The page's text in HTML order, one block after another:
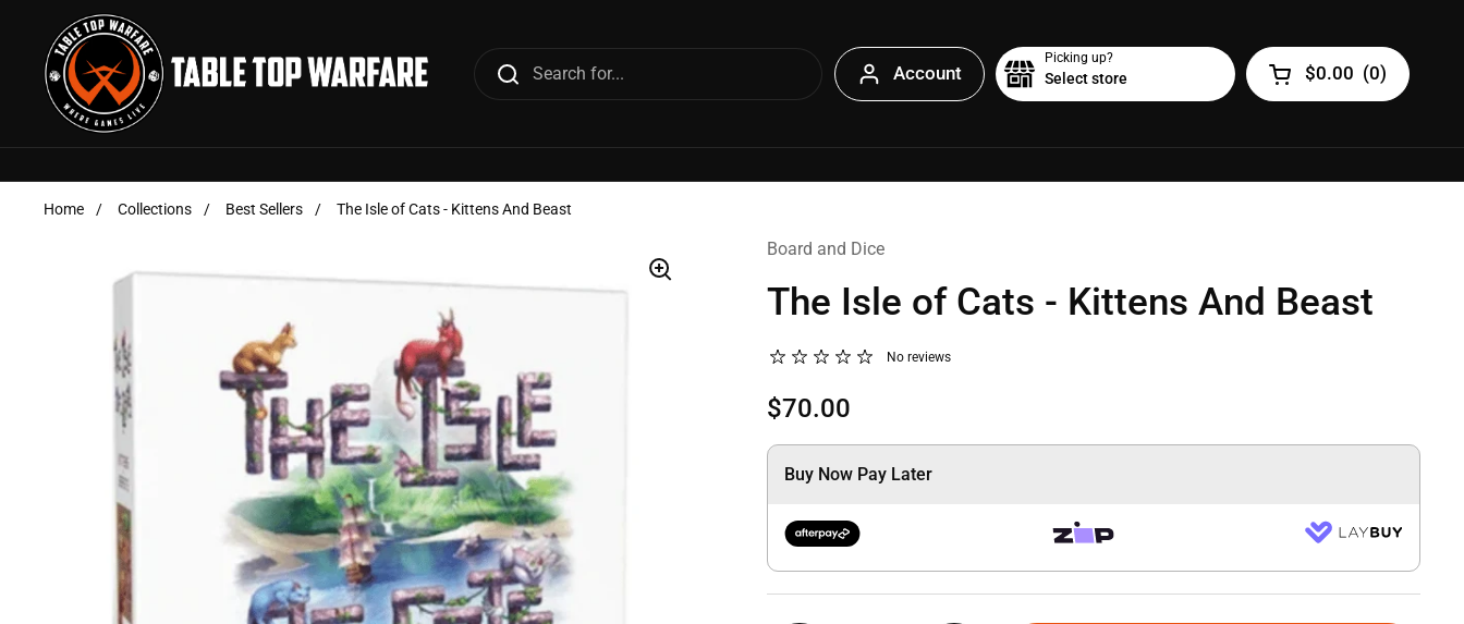
Skip to content
Account
Picking up?
Select store Open cart
$0.00 (0)
Home / Collections / Best Sellers / The Isle of Cats - Kittens And Beast
Board and Dice
The Isle of Cats - Kittens And Beast
No reviews
$70.00
Buy Now Pay Later